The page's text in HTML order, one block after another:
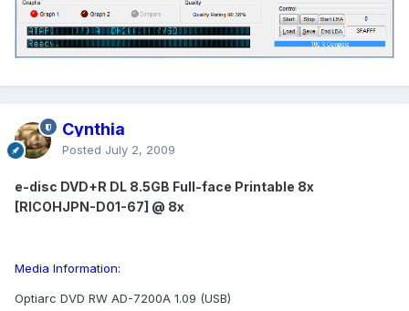
Cynthia
Posted July 2, 2009
e-disc DVD+R DL 8.5GB Full-face Printable 8x
[RICOHJPN-D01-67] @ 8x
Media Information:
Optiarc DVD RW AD-7200A 1.09 (USB)